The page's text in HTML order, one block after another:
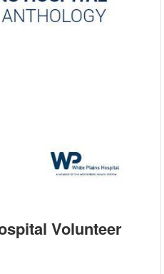
Volunteer